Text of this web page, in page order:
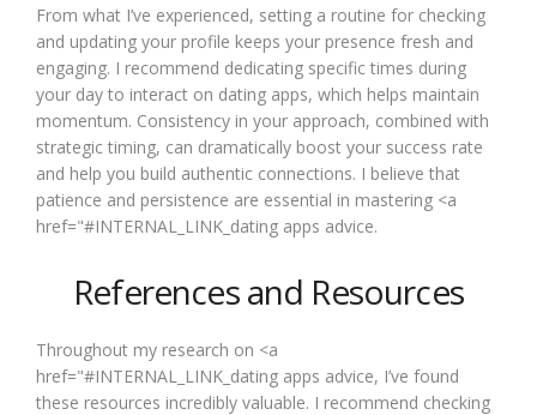
From what I’ve experienced, setting a routine for checking
and updating your profile keeps your presence fresh and
engaging. I recommend dedicating specific times during
your day to interact on dating apps, which helps maintain
momentum. Consistency in your approach, combined with
strategic timing, can dramatically boost your success rate
and help you build authentic connections. I believe that
patience and persistence are essential in mastering <a
href="#INTERNAL_LINK_dating apps advice.
References and Resources
Throughout my research on <a
href="#INTERNAL_LINK_dating apps advice, I’ve found
these resources incredibly valuable. I recommend checking